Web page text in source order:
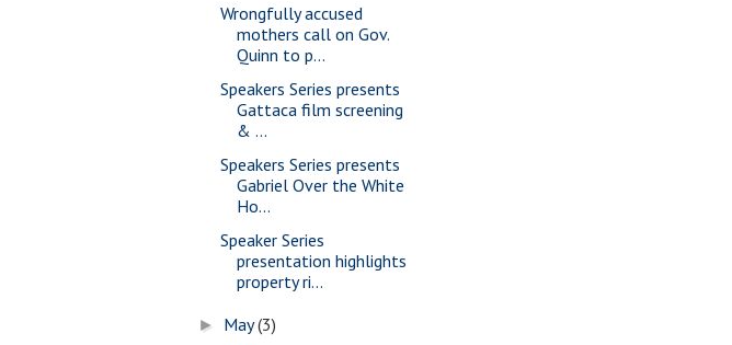
Wrongfully accused
mothers call on Gov.
Quinn to p...
Speakers Series presents
Gattaca film screening
& ...
Speakers Series presents
Gabriel Over the White
Ho...
Speaker Series
presentation highlights
property ri...
► May(3)